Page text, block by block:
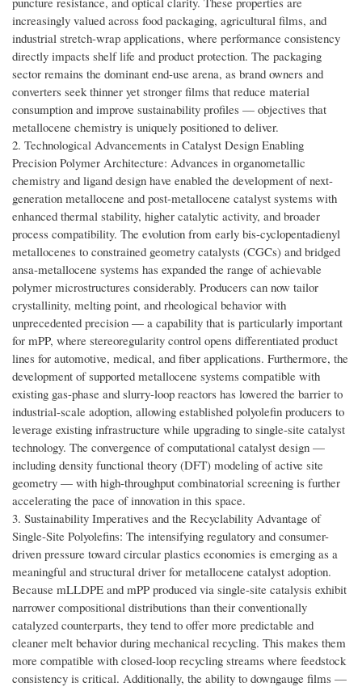
increasingly valued across food packaging, agricultural films, and
industrial stretch-wrap applications, where performance consistency
directly impacts shelf life and product protection. The packaging
sector remains the dominant end-use arena, as brand owners and
converters seek thinner yet stronger films that reduce material
consumption and improve sustainability profiles — objectives that
metallocene chemistry is uniquely positioned to deliver.
2. Technological Advancements in Catalyst Design Enabling
Precision Polymer Architecture: Advances in organometallic
chemistry and ligand design have enabled the development of next-
generation metallocene and post-metallocene catalyst systems with
enhanced thermal stability, higher catalytic activity, and broader
process compatibility. The evolution from early bis-cyclopentadienyl
metallocenes to constrained geometry catalysts (CGCs) and bridged
ansa-metallocene systems has expanded the range of achievable
polymer microstructures considerably. Producers can now tailor
crystallinity, melting point, and rheological behavior with
unprecedented precision — a capability that is particularly important
for mPP, where stereoregularity control opens differentiated product
lines for automotive, medical, and fiber applications. Furthermore, the
development of supported metallocene systems compatible with
existing gas-phase and slurry-loop reactors has lowered the barrier to
industrial-scale adoption, allowing established polyolefin producers to
leverage existing infrastructure while upgrading to single-site catalyst
technology. The convergence of computational catalyst design —
including density functional theory (DFT) modeling of active site
geometry — with high-throughput combinatorial screening is further
accelerating the pace of innovation in this space.
3. Sustainability Imperatives and the Recyclability Advantage of
Single-Site Polyolefins: The intensifying regulatory and consumer-
driven pressure toward circular plastics economies is emerging as a
meaningful and structural driver for metallocene catalyst adoption.
Because mLLDPE and mPP produced via single-site catalysis exhibit
narrower compositional distributions than their conventionally
catalyzed counterparts, they tend to offer more predictable and
cleaner melt behavior during mechanical recycling. This makes them
more compatible with closed-loop recycling streams where feedstock
consistency is critical. Additionally, the ability to downgauge films —